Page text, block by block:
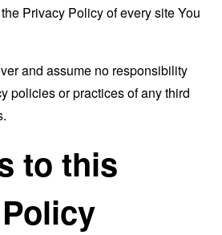
Privacy Policy of every site You
and assume no responsibility
policies or practices of any third
to this